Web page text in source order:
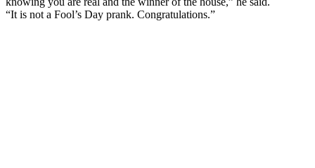
“It is not a Fool’s Day prank. Congratulations.”